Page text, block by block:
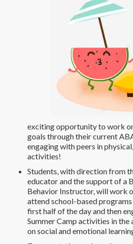
exciting opportunity to work
goals through their current
engaging with peers in
activities!
Students, with direction from
educator and the support of a
Behavior Instructor, will work
attend school-based
first half of the day and then
Summer Camp activities in
on social and emotional